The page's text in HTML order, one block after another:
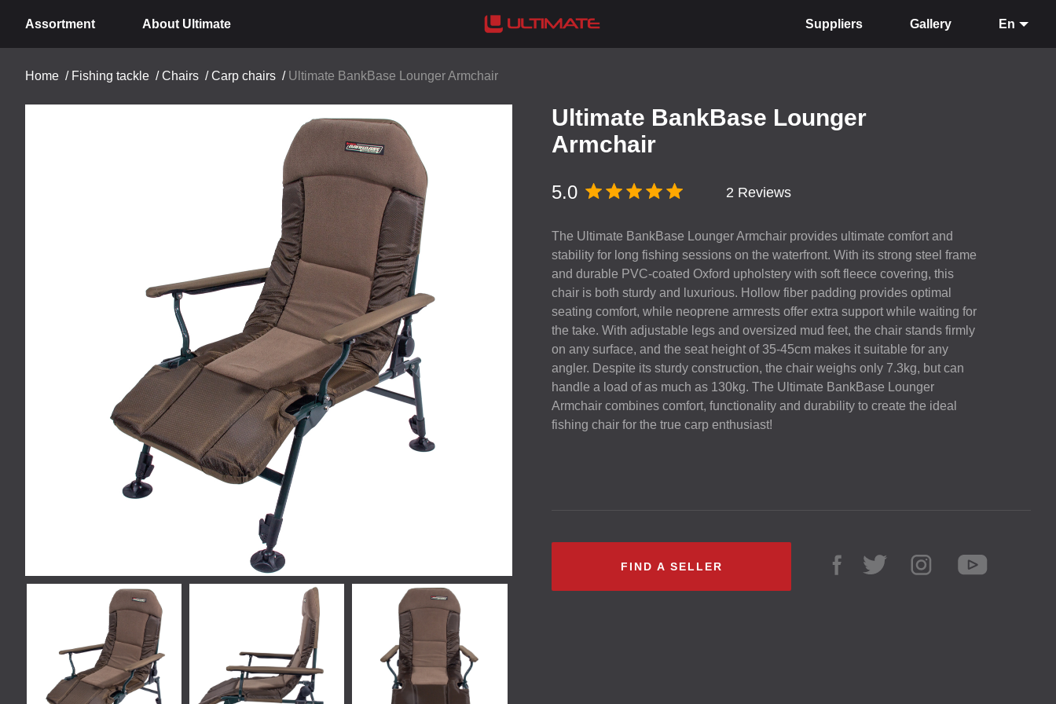
Assortment About Ultimate Suppliers Gallery En
Home / Fishing tackle /Chairs /Carp chairs / Ultimate BankBase Lounger Armchair
Ultimate BankBase Lounger
Armchair
5.0 2 Reviews
The Ultimate BankBase Lounger Armchair provides ultimate comfort and
stability for long fishing sessions on the waterfront. With its strong steel frame
and durable PVC-coated Oxford upholstery with soft fleece covering, this
chair is both sturdy and luxurious. Hollow fiber padding provides optimal
seating comfort, while neoprene armrests offer extra support while waiting for
the take. With adjustable legs and oversized mud feet, the chair stands firmly
on any surface, and the seat height of 35-45cm makes it suitable for any
angler. Despite its sturdy construction, the chair weighs only 7.3kg, but can
handle a load of as much as 130kg. The Ultimate BankBase Lounger
Armchair combines comfort, functionality and durability to create the ideal
fishing chair for the true carp enthusiast!
FIND A SELLER